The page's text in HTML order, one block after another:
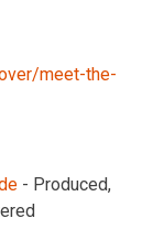
meet-the-
- Produced,